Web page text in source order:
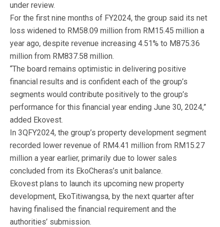
under review.
For the first nine months of FY2024, the group said its net
loss widened to RM58.09 million from RM15.45 million a
year ago, despite revenue increasing 4.51% to M875.36
million from RM837.58 million.
“The board remains optimistic in delivering positive
financial results and is confident each of the group’s
segments would contribute positively to the group’s
performance for this financial year ending June 30, 2024,”
added Ekovest.
In 3QFY2024, the group’s property development segment
recorded lower revenue of RM4.41 million from RM15.27
million a year earlier, primarily due to lower sales
concluded from its EkoCheras’s unit balance.
Ekovest plans to launch its upcoming new property
development, EkoTitiwangsa, by the next quarter after
having finalised the financial requirement and the
authorities’ submission.